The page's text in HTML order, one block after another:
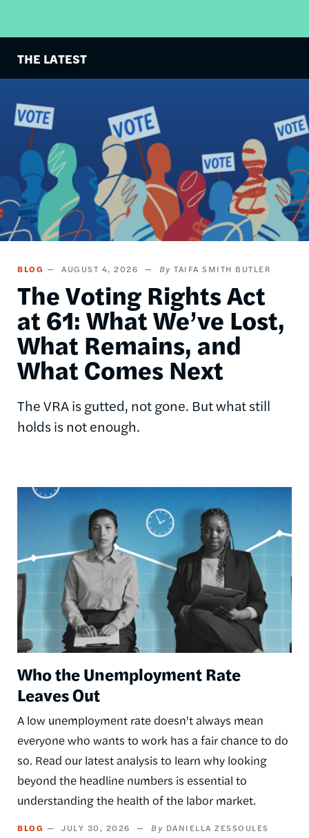
THE LATEST
BLOG AUGUST 4, 2026 TAIFA SMITH BUTLER
The Voting Rights Act
at 61: What We’ve Lost,
What Remains, and
What Comes Next
The VRA is gutted, not gone. But what still
holds is not enough.
Image
Who the Unemployment Rate
Leaves Out
A low unemployment rate doesn't always mean
everyone who wants to work has a fair chance to do
so. Read our latest analysis to learn why looking
beyond the headline numbers is essential to
understanding the health of the labor market.
BLOG JULY 30, 2026 DANIELLA ZESSOULES